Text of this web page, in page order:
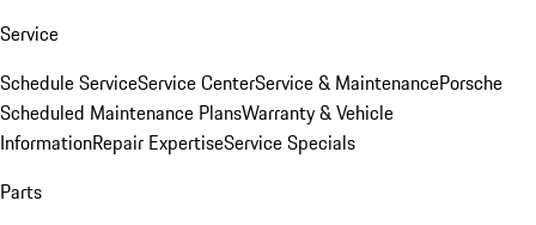
Service
Schedule ServiceService CenterService & MaintenancePorsche
Scheduled Maintenance PlansWarranty & Vehicle
InformationRepair ExpertiseService Specials
Parts